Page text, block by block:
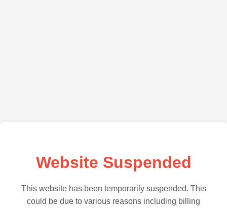
Website Suspended
This website has been temporarily suspended. This
could be due to various reasons including billing